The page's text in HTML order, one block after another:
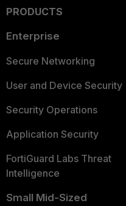
PRODUCTS
Enterprise
Secure Networking
User and Device Security
Security Operations
Application Security
FortiGuard Labs Threat
Intelligence
Small Mid-Sized